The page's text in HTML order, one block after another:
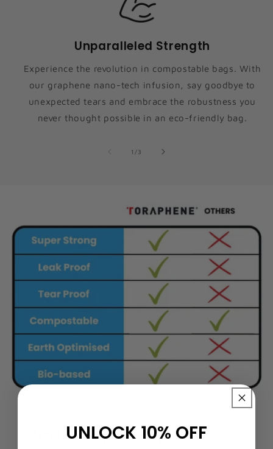
Unparalleled Strength
Experience the revolution in compostable bags. With
our graphene nano-tech infusion, say goodbye to
unexpected tears and embrace the robustness you
never thought possible in an eco-friendly bag.
1 /of3
Unlike any other you've
UNLOCK 10% OFF